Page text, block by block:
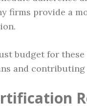
firms provide a
budget for
and contributing